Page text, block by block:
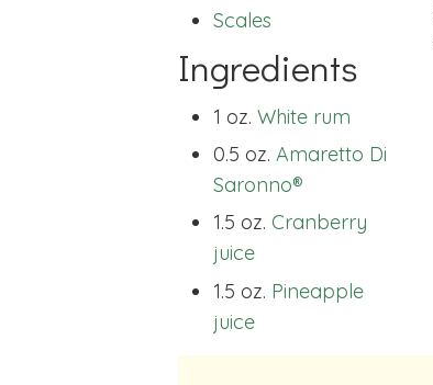
Scales
Ingredients
1 oz. White rum
0.5 oz. Amaretto Di
Saronno®
1.5 oz. Cranberry
juice
1.5 oz. Pineapple
juice